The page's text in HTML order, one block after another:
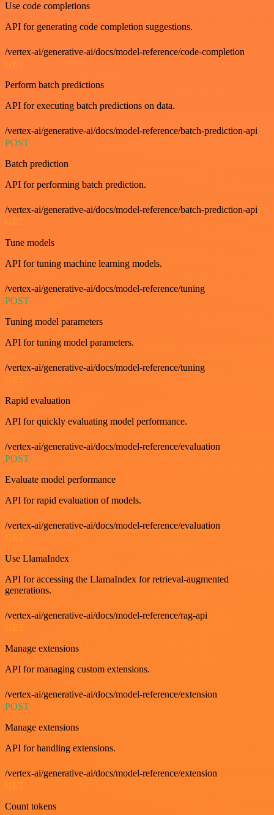
Use code completions
API for generating code completion suggestions.
/vertex-ai/generative-ai/docs/model-reference/code-completion
GET
Perform batch predictions
API for executing batch predictions on data.
/vertex-ai/generative-ai/docs/model-reference/batch-prediction-api
POST
Batch prediction
API for performing batch prediction.
/vertex-ai/generative-ai/docs/model-reference/batch-prediction-api
GET
Tune models
API for tuning machine learning models.
/vertex-ai/generative-ai/docs/model-reference/tuning
POST
Tuning model parameters
API for tuning model parameters.
/vertex-ai/generative-ai/docs/model-reference/tuning
GET
Rapid evaluation
API for quickly evaluating model performance.
/vertex-ai/generative-ai/docs/model-reference/evaluation
POST
Evaluate model performance
API for rapid evaluation of models.
/vertex-ai/generative-ai/docs/model-reference/evaluation
Use LlamaIndex
API for accessing the LlamaIndex for retrieval-augmented
generations.
/vertex-ai/generative-ai/docs/model-reference/rag-api
Manage extensions
API for managing custom extensions.
/vertex-ai/generative-ai/docs/model-reference/extension
POST
Manage extensions
API for handling extensions.
/vertex-ai/generative-ai/docs/model-reference/extension
Count tokens